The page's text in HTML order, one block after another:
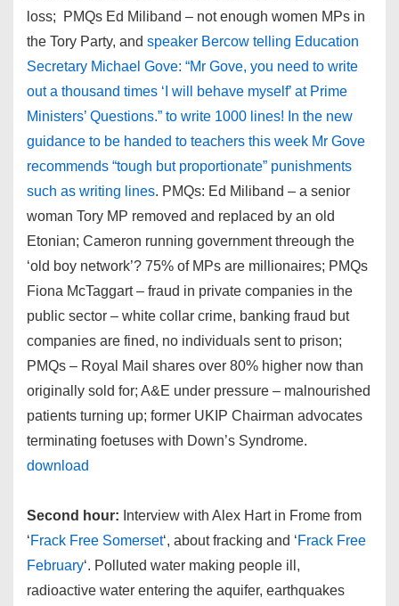
loss; PMQs Ed Miliband – not enough women MPs in
the Tory Party, and speaker Bercow telling Education
Secretary Michael Gove: “Mr Gove, you need to write
out a thousand times ‘I will behave myself’ at Prime
Ministers’ Questions.” to write 1000 lines! In the new
guidance to be handed to teachers this week Mr Gove
recommends “tough but proportionate” punishments
such as writing lines. PMQs: Ed Miliband – a senior
woman Tory MP removed and replaced by an old
Etonian; Cameron running government threough the
‘old boy network’? 75% of MPs are millionaires; PMQs
Fiona McTaggart – fraud in private companies in the
public sector – white collar crime, banking fraud but
companies are fined, no individuals sent to prison;
PMQs – Royal Mail shares over 80% higher now than
originally sold for; A&E under pressure – malnourished
patients turning up; former UKIP Chairman advocates
terminating foetuses with Down’s Syndrome.
download
Second hour: Interview with Alex Hart in Frome from
‘Frack Free Somerset‘, about fracking and ‘Frack Free
February‘. Polluted water making people ill,
radioactive water entering the aquifer, earthquakes